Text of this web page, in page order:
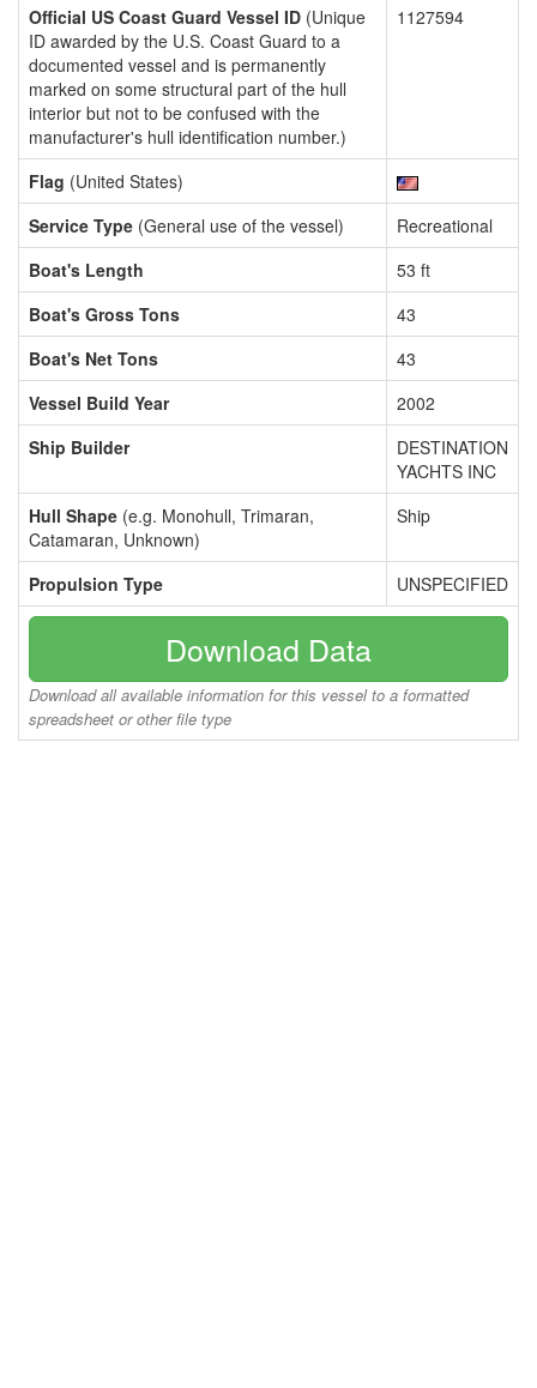
Official US Coast Guard Vessel ID (Unique
ID awarded by the U.S. Coast Guard to a
documented vessel and is permanently
marked on some structural part of the hull
interior but not to be confused with the
manufacturer's hull identification number.)
1127594
Flag (United States)
Service Type (General use of the vessel)
Recreational
Boat's Length
53 ft
Boat's Gross Tons
43
Boat's Net Tons
43
Vessel Build Year
2002
Ship Builder
DESTINATION
YACHTS INC
Hull Shape (e.g. Monohull, Trimaran,
Catamaran, Unknown)
Ship
Propulsion Type UNSPECIFIED
Download Data
Download all available information for this vessel to a formatted
spreadsheet or other file type